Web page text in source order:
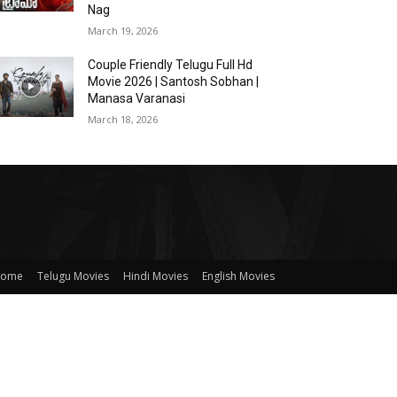
Nag
March 19, 2026
Couple Friendly Telugu Full Hd
Movie 2026 | Santosh Sobhan |
Manasa Varanasi
March 18, 2026
Telugu Movies Hindi Movies English Movies